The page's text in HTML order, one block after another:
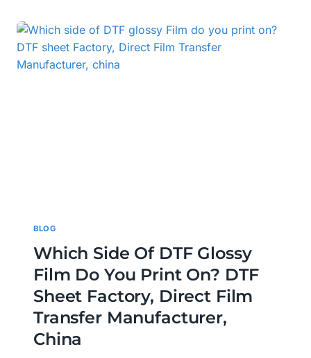
BLOG
Which Side Of DTF Glossy
Film Do You Print On? DTF
Sheet Factory, Direct Film
Transfer Manufacturer,
China